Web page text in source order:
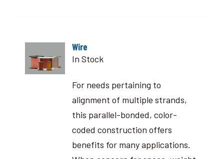
Wire
In Stock
For needs pertaining to
alignment of multiple strands,
this parallel-bonded, color-
coded construction offers
benefits for many applications.